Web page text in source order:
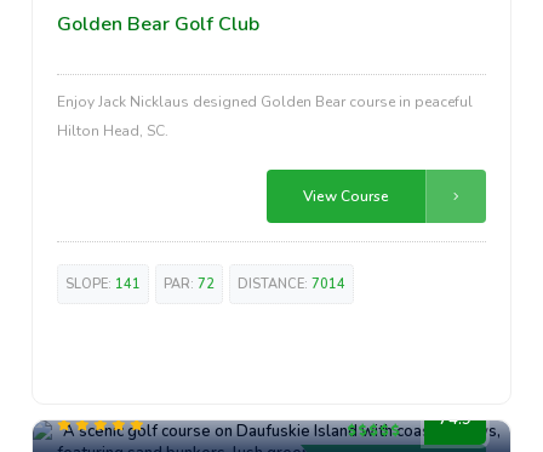
Golden Bear Golf Club
Enjoy Jack Nicklaus designed Golden Bear course in peaceful
Hilton Head, SC.
View Course
SLOPE: 141 PAR: 72 DISTANCE: 7014
74.9